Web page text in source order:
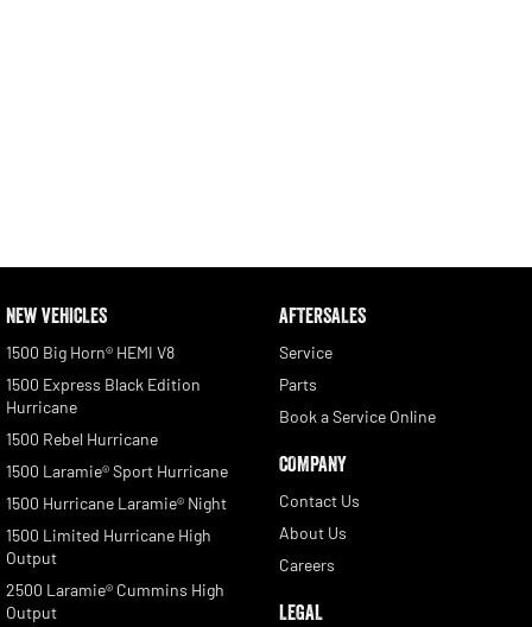
NEW VEHICLES
1500 Big Horn® HEMI V8
1500 Express Black Edition
Hurricane
1500 Rebel Hurricane
1500 Laramie® Sport Hurricane
1500 Hurricane Laramie® Night
1500 Limited Hurricane High
Output
2500 Laramie® Cummins High
Output
AFTERSALES
Service
Parts
Book a Service Online
COMPANY
Contact Us
About Us
Careers
LEGAL